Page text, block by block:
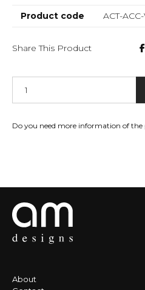
Product code
ACT-
Share This Product
Do you need more information of the
About